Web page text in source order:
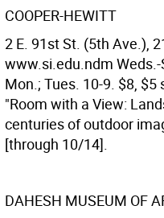
COOPER-HEWITT
2 E. 91st St. (5th Ave.),
www.si.edu.ndm Weds.-
Mon.; Tues. 10-9. $8,
"Room with a View:
centuries of outdoor
[through 10/14].
DAHESH MUSEUM OF